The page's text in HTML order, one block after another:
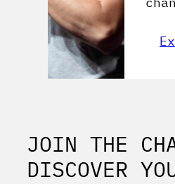
JOIN THE
DISCOVER